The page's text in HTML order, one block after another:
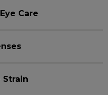
Care
Strain